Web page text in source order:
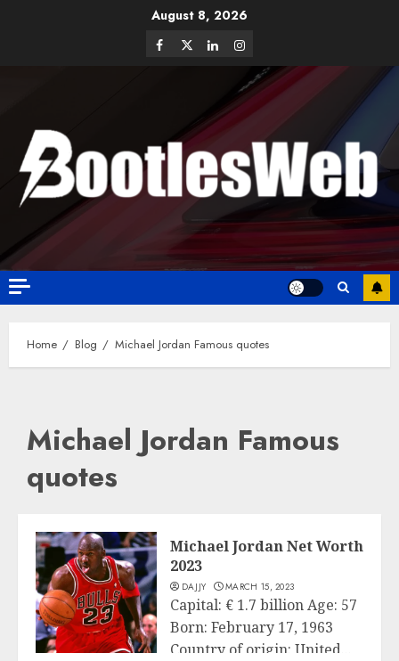
August 8, 2026
Home Blog Michael Jordan Famous quotes
Michael Jordan Famous
quotes
Michael Jordan Net Worth
2023
DAJJY MARCH 15, 2023
Capital: € 1.7 billion Age: 57
Born: February 17, 1963
Country of origin: United...